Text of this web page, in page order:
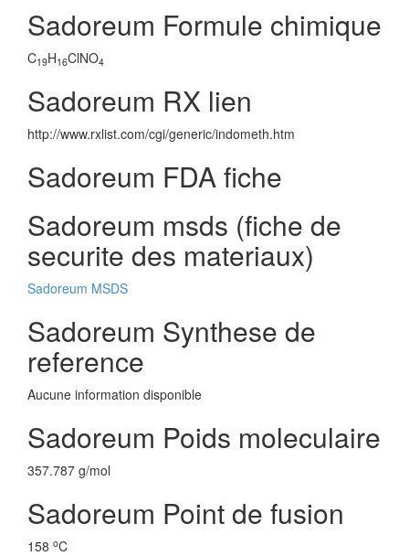
Sadoreum Formule chimique
C19H16ClNO4
Sadoreum RX lien
http://www.rxlist.com/cgi/generic/indometh.htm
Sadoreum FDA fiche
Sadoreum msds (fiche de
securite des materiaux)
Sadoreum MSDS
Sadoreum Synthese de
reference
Aucune information disponible
Sadoreum Poids moleculaire
357.787 g/mol
Sadoreum Point de fusion
158 oC